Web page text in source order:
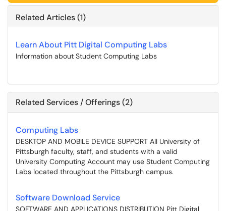
Related Articles (1)
Learn About Pitt Digital Computing Labs
Information about Student Computing Labs
Related Services / Offerings (2)
Computing Labs
DESKTOP AND MOBILE DEVICE SUPPORT All University of
Pittsburgh faculty, staff, and students with a valid
University Computing Account may use Student Computing
Labs located throughout the Pittsburgh campus.
Software Download Service
SOFTWARE AND APPLICATIONS DISTRIBUTION Pitt Digital